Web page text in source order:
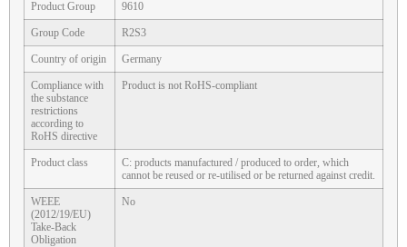
Product Group 9610
Group Code R2S3
Country of origin Germany
Compliance with
the substance
restrictions
according to
RoHS directive
Product is not RoHS-compliant
Product class
C: products manufactured / produced to order, which
cannot be reused or re-utilised or be returned against credit.
WEEE
(2012/19/EU)
Take-Back
Obligation
No